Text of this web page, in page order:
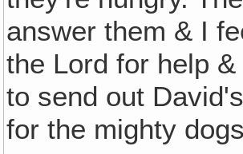
answer them & I
the Lord for help
to send out
for the mighty